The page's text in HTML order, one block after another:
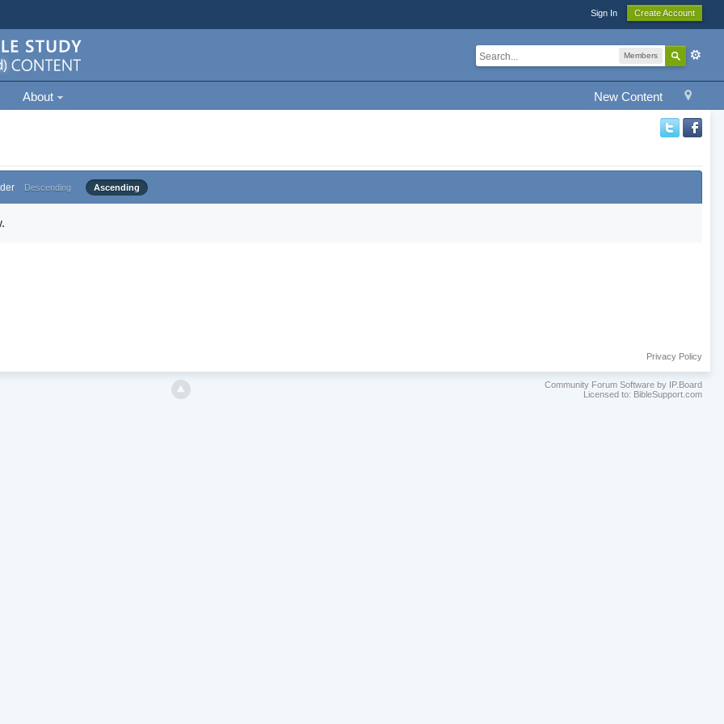
Sign In Create Account
Members
New Content
About
Descending Ascending
Privacy Policy
Community Forum Software by IP.Board
Licensed to: BibleSupport.com